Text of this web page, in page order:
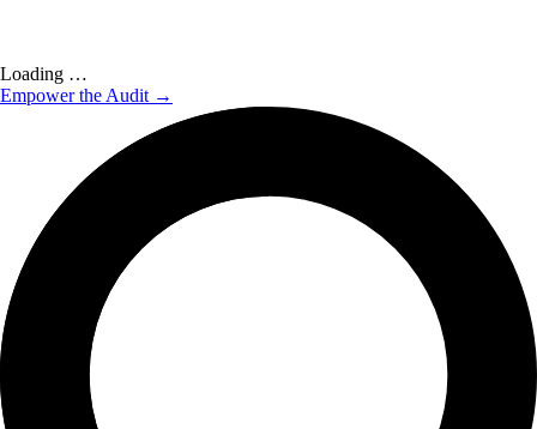
Loading …
Empower the Audit →